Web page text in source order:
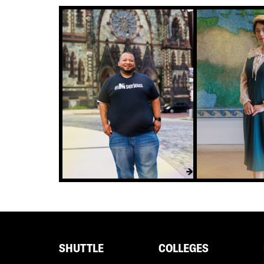
Footer
SHUTTLE COLLEGES